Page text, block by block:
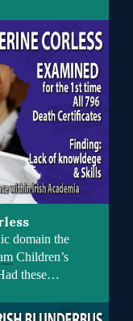
domain the
Children’s
these…